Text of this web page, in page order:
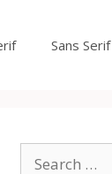
Sans Serif